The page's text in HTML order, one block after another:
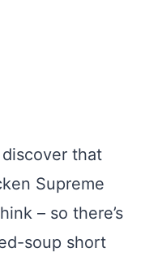
that
Supreme
– so there’s
soup short